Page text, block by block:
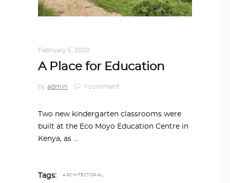
February 5, 2020
A Place for Education
by admin 1 comment
Two new kindergarten classrooms were
built at the Eco Moyo Education Centre in
Kenya, as
Tags: ARCHITECTOPIA ,